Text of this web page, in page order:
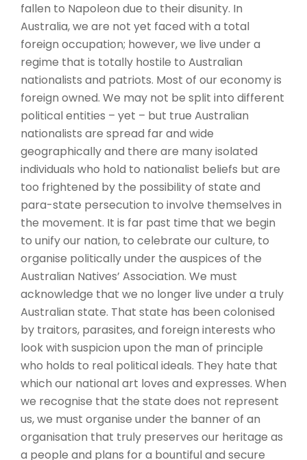
fallen to Napoleon due to their disunity. In
Australia, we are not yet faced with a total
foreign occupation; however, we live under a
regime that is totally hostile to Australian
nationalists and patriots. Most of our economy is
foreign owned. We may not be split into different
political entities – yet – but true Australian
nationalists are spread far and wide
geographically and there are many isolated
individuals who hold to nationalist beliefs but are
too frightened by the possibility of state and
para-state persecution to involve themselves in
the movement. It is far past time that we begin
to unify our nation, to celebrate our culture, to
organise politically under the auspices of the
Australian Natives’ Association. We must
acknowledge that we no longer live under a truly
Australian state. That state has been colonised
by traitors, parasites, and foreign interests who
look with suspicion upon the man of principle
who holds to real political ideals. They hate that
which our national art loves and expresses. When
we recognise that the state does not represent
us, we must organise under the banner of an
organisation that truly preserves our heritage as
a people and plans for a bountiful and secure